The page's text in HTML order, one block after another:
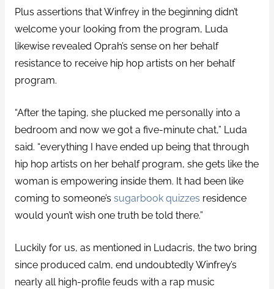
Plus assertions that Winfrey in the beginning didn’t
welcome your looking from the program, Luda
likewise revealed Oprah’s sense on her behalf
resistance to receive hip hop artists on her behalf
program.
“After the taping, she plucked me personally into a
bedroom and now we got a five-minute chat,” Luda
said. “everything I have ended up being that through
hip hop artists on her behalf program, she gets like the
woman is empowering inside them. It had been like
coming to someone’s sugarbook quizzes residence
would youn’t wish one truth be told there.”
Luckily for us, as mentioned in Ludacris, the two bring
since produced calm, end undoubtedly Winfrey’s
nearly all high-profile feuds with a rap music